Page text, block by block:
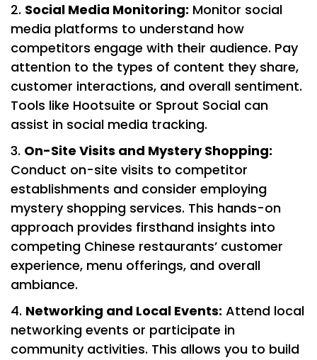
Social Media Monitoring: Monitor social
media platforms to understand how
competitors engage with their audience. Pay
attention to the types of content they share,
customer interactions, and overall sentiment.
Tools like Hootsuite or Sprout Social can
assist in social media tracking.
On-Site Visits and Mystery Shopping:
Conduct on-site visits to competitor
establishments and consider employing
mystery shopping services. This hands-on
approach provides firsthand insights into
competing Chinese restaurants’ customer
experience, menu offerings, and overall
ambiance.
Networking and Local Events: Attend local
networking events or participate in
community activities. This allows you to build